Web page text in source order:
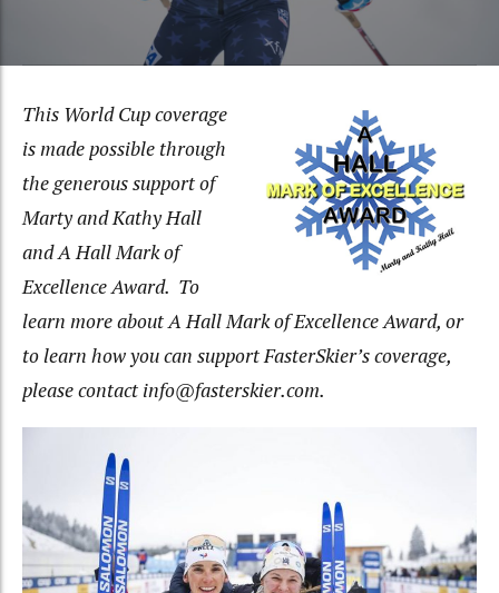
This World Cup coverage
is made possible through
the generous support of
Marty and Kathy Hall
and A Hall Mark of
Excellence Award. To
learn more about A Hall Mark of Excellence Award, or
to learn how you can support FasterSkier’s coverage,
please contact info@fasterskier.com.